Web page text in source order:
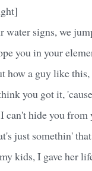
water signs, we
you in your
how a guy like
you got it,
can't hide you from
just somethin'
kids, I gave her